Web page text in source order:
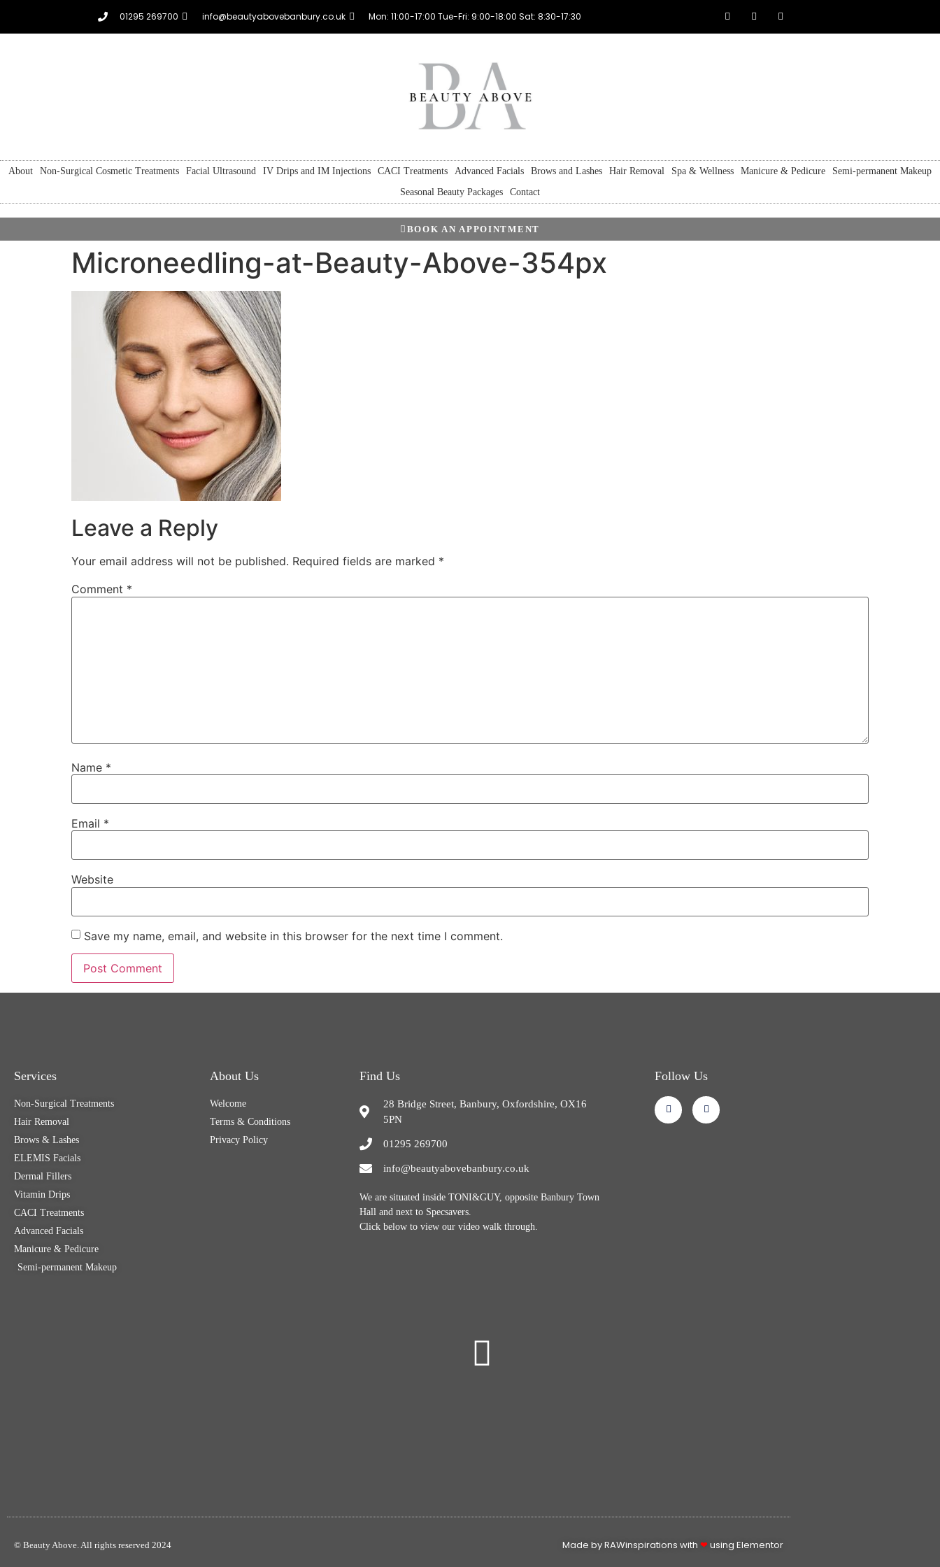
01295 269700 info@beautyabovebanbury.co.uk Mon: 11:00-17:00 Tue-Fri: 9:00-18:00 Sat: 8:30-17:30
About Non-Surgical Cosmetic Treatments Facial Ultrasound IV Drips and IM Injections CACI Treatments Advanced Facials Brows and Lashes Hair Removal Spa & Wellness Manicure & Pedicure
Semi-permanent Makeup
Seasonal Beauty Packages
Contact
BOOK AN APPOINTMENT
Microneedling-at-Beauty-Above-354px
Leave a Reply
Your email address will not be published. Required fields are marked *
Comment *
Name *
Email *
Website
Save my name, email, and website in this browser for the next time I comment.
Services
Non-Surgical Treatments
Hair Removal
Brows & Lashes
ELEMIS Facials
Dermal Fillers
Vitamin Drips
CACI Treatments
Advanced Facials
Manicure & Pedicure
Semi-permanent Makeup
About Us
Welcome
Terms & Conditions
Privacy Policy
Find Us
28 Bridge Street, Banbury, Oxfordshire, OX16
5PN
01295 269700
info@beautyabovebanbury.co.uk
We are situated inside TONI&GUY, opposite Banbury Town
Hall and next to Specsavers.
Click below to view our video walk through.
Follow Us
© Beauty Above. All rights reserved 2024 Made by RAWinspirations with ❤ using Elementor​​